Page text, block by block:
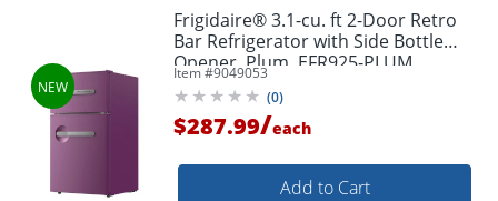
Frigidaire® 3.1-cu. ft 2-Door Retro
Bar Refrigerator with Side Bottle
Opener, Plum, EFR925-PLUM
Item #9049053
(0)
$287.99/each
Add to Cart